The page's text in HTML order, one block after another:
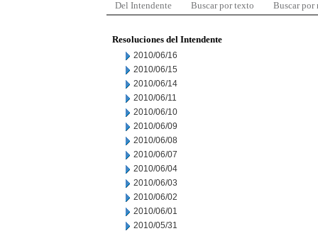
Del Intendente Buscar por texto Buscar por
Resoluciones del Intendente
2010/06/16
2010/06/15
2010/06/14
2010/06/11
2010/06/10
2010/06/09
2010/06/08
2010/06/07
2010/06/04
2010/06/03
2010/06/02
2010/06/01
2010/05/31